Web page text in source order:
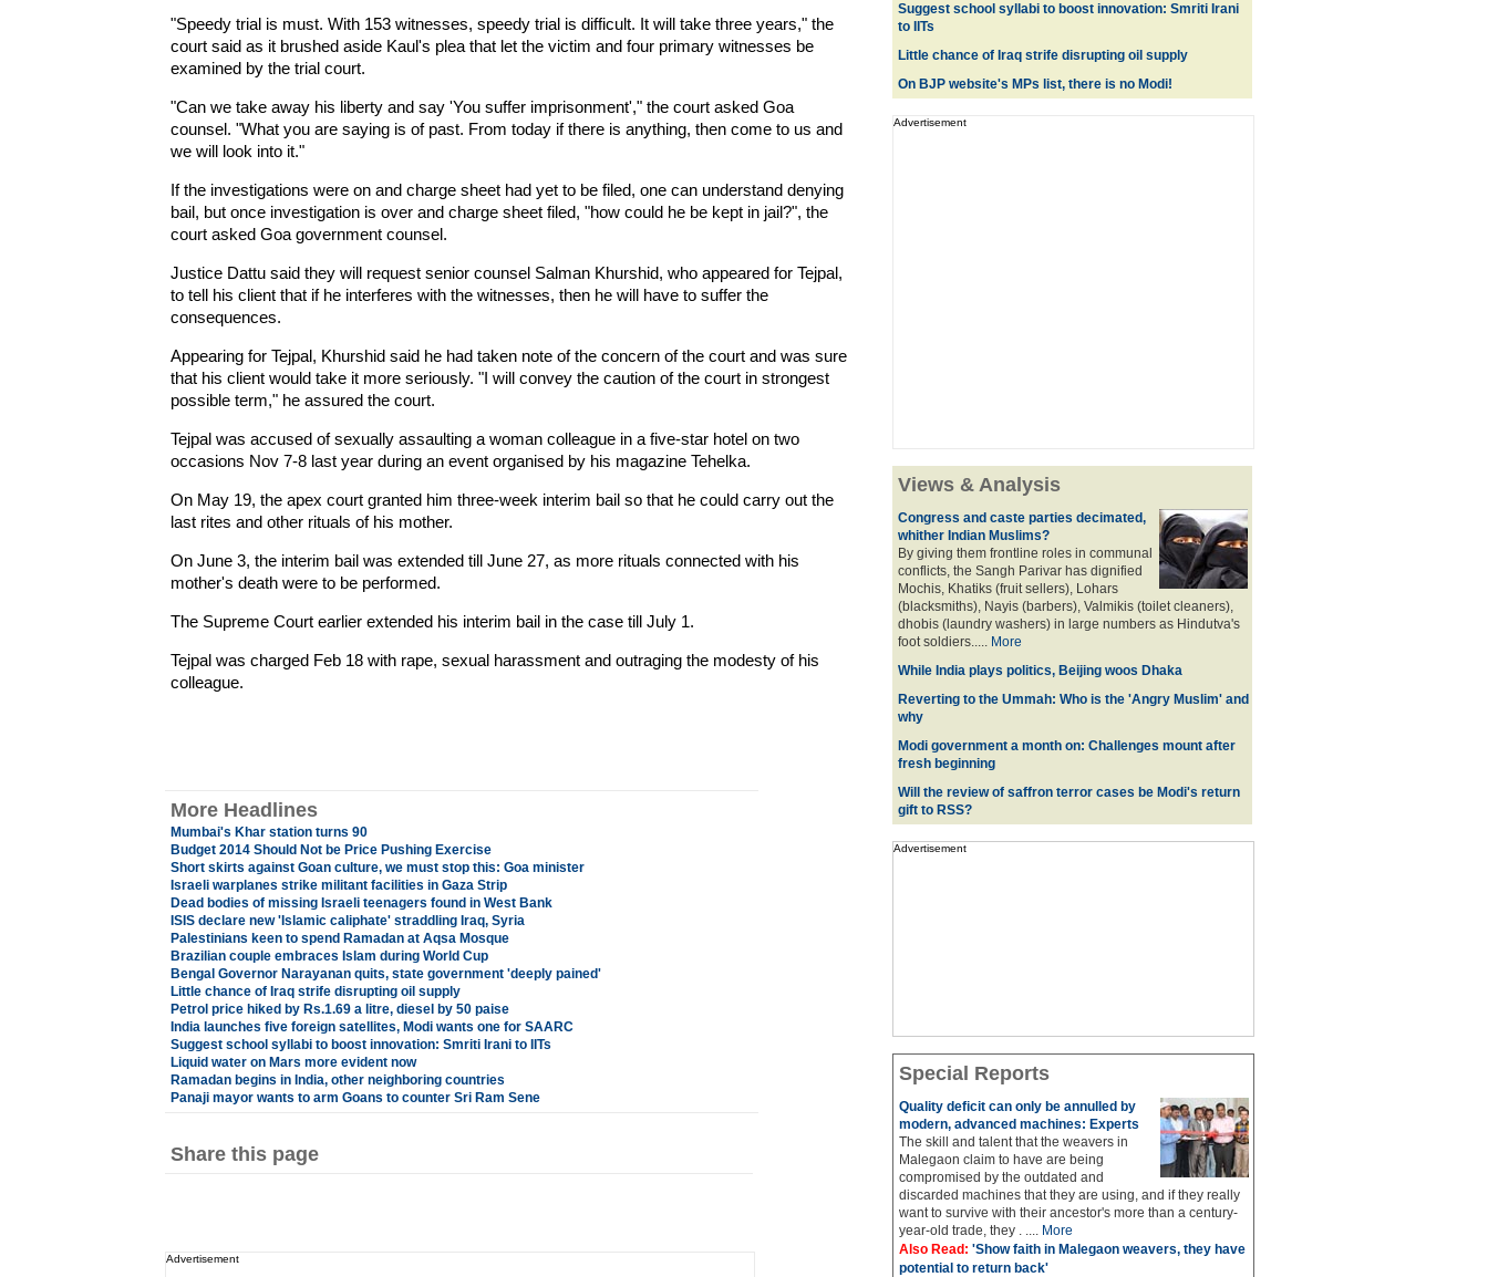
"Speedy trial is must. With 153 witnesses, speedy trial is difficult. It will take three years," the
court said as it brushed aside Kaul's plea that let the victim and four primary witnesses be
examined by the trial court.
"Can we take away his liberty and say 'You suffer imprisonment'," the court asked Goa
counsel. "What you are saying is of past. From today if there is anything, then come to us and
we will look into it."
If the investigations were on and charge sheet had yet to be filed, one can understand denying
bail, but once investigation is over and charge sheet filed, "how could he be kept in jail?", the
court asked Goa government counsel.
Justice Dattu said they will request senior counsel Salman Khurshid, who appeared for Tejpal,
to tell his client that if he interferes with the witnesses, then he will have to suffer the
consequences.
Appearing for Tejpal, Khurshid said he had taken note of the concern of the court and was sure
that his client would take it more seriously. "I will convey the caution of the court in strongest
possible term," he assured the court.
Tejpal was accused of sexually assaulting a woman colleague in a five-star hotel on two
occasions Nov 7-8 last year during an event organised by his magazine Tehelka.
On May 19, the apex court granted him three-week interim bail so that he could carry out the
last rites and other rituals of his mother.
On June 3, the interim bail was extended till June 27, as more rituals connected with his
mother's death were to be performed.
The Supreme Court earlier extended his interim bail in the case till July 1.
Tejpal was charged Feb 18 with rape, sexual harassment and outraging the modesty of his
colleague.
More Headlines
Mumbai's Khar station turns 90
Budget 2014 Should Not be Price Pushing Exercise
Short skirts against Goan culture, we must stop this: Goa minister
Israeli warplanes strike militant facilities in Gaza Strip
Dead bodies of missing Israeli teenagers found in West Bank
ISIS declare new 'Islamic caliphate' straddling Iraq, Syria
Palestinians keen to spend Ramadan at Aqsa Mosque
Brazilian couple embraces Islam during World Cup
Bengal Governor Narayanan quits, state government 'deeply pained'
Little chance of Iraq strife disrupting oil supply
Petrol price hiked by Rs.1.69 a litre, diesel by 50 paise
India launches five foreign satellites, Modi wants one for SAARC
Suggest school syllabi to boost innovation: Smriti Irani to IITs
Liquid water on Mars more evident now
Ramadan begins in India, other neighboring countries
Panaji mayor wants to arm Goans to counter Sri Ram Sene
Share this page
Advertisement
Suggest school syllabi to boost innovation: Smriti Irani
to IITs
Little chance of Iraq strife disrupting oil supply
On BJP website's MPs list, there is no Modi!
Advertisement
Views & Analysis
Congress and caste parties decimated,
whither Indian Muslims?
By giving them frontline roles in communal
conflicts, the Sangh Parivar has dignified
Mochis, Khatiks (fruit sellers), Lohars
(blacksmiths), Nayis (barbers), Valmikis (toilet cleaners),
dhobis (laundry washers) in large numbers as Hindutva's
foot soldiers..... More
While India plays politics, Beijing woos Dhaka
Reverting to the Ummah: Who is the 'Angry Muslim' and
why
Modi government a month on: Challenges mount after
fresh beginning
Will the review of saffron terror cases be Modi's return
gift to RSS?
Advertisement
Special Reports
Quality deficit can only be annulled by
modern, advanced machines: Experts
The skill and talent that the weavers in
Malegaon claim to have are being
compromised by the outdated and
discarded machines that they are using, and if they really
want to survive with their ancestor's more than a century-
year-old trade, they . .... More
Also Read: 'Show faith in Malegaon weavers, they have
potential to return back'